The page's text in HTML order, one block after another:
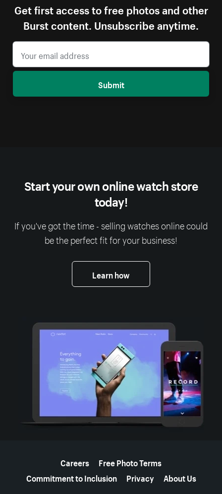
Get first access to free photos and other
Burst content. Unsubscribe anytime.
Submit
Start your own online watch store
today!
If you've got the time - selling watches online could
be the perfect fit for your business!
Learn how
Careers
Free Photo Terms
Commitment to Inclusion
Privacy About Us